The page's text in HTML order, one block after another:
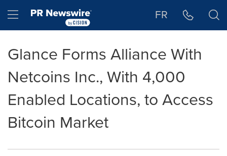
Hamburger menu FR
Glance Forms Alliance With
Netcoins Inc., With 4,000
Enabled Locations, to Access
Bitcoin Market